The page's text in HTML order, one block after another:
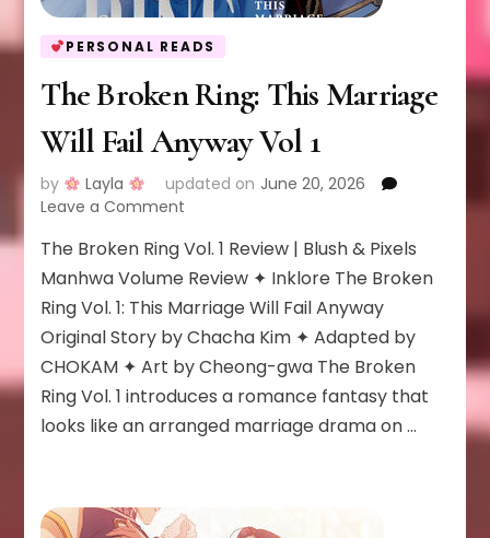
PERSONAL READS
The Broken Ring: This Marriage
Will Fail Anyway Vol 1
by Layla updated on June 20, 2026
Leave a Comment
Broken
Ring:
This
Marriage
Will
Fail
Anyway
1
The Broken Ring Vol. 1 Review | Blush & Pixels
Manhwa Volume Review ✦ Inklore The Broken
Ring Vol. 1: This Marriage Will Fail Anyway
Original Story by Chacha Kim ✦ Adapted by
CHOKAM ✦ Art by Cheong-gwa The Broken
Ring Vol. 1 introduces a romance fantasy that
looks like an arranged marriage drama on …